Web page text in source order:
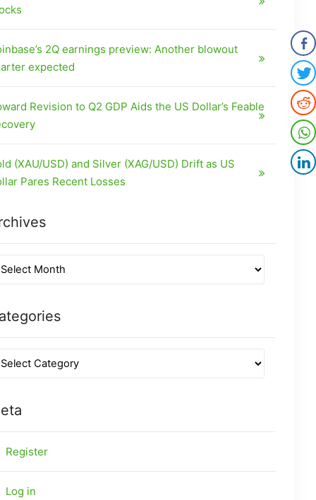
2Q earnings preview: Another blowout
expected
Revision to Q2 GDP Aids the US Dollar’s Feable
(XAU/USD) and Silver (XAG/USD) Drift as US
Pares Recent Losses
Register
Log in